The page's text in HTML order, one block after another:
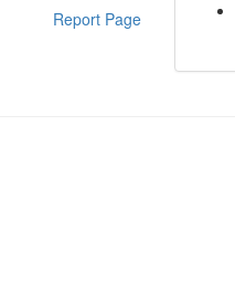
Report Page